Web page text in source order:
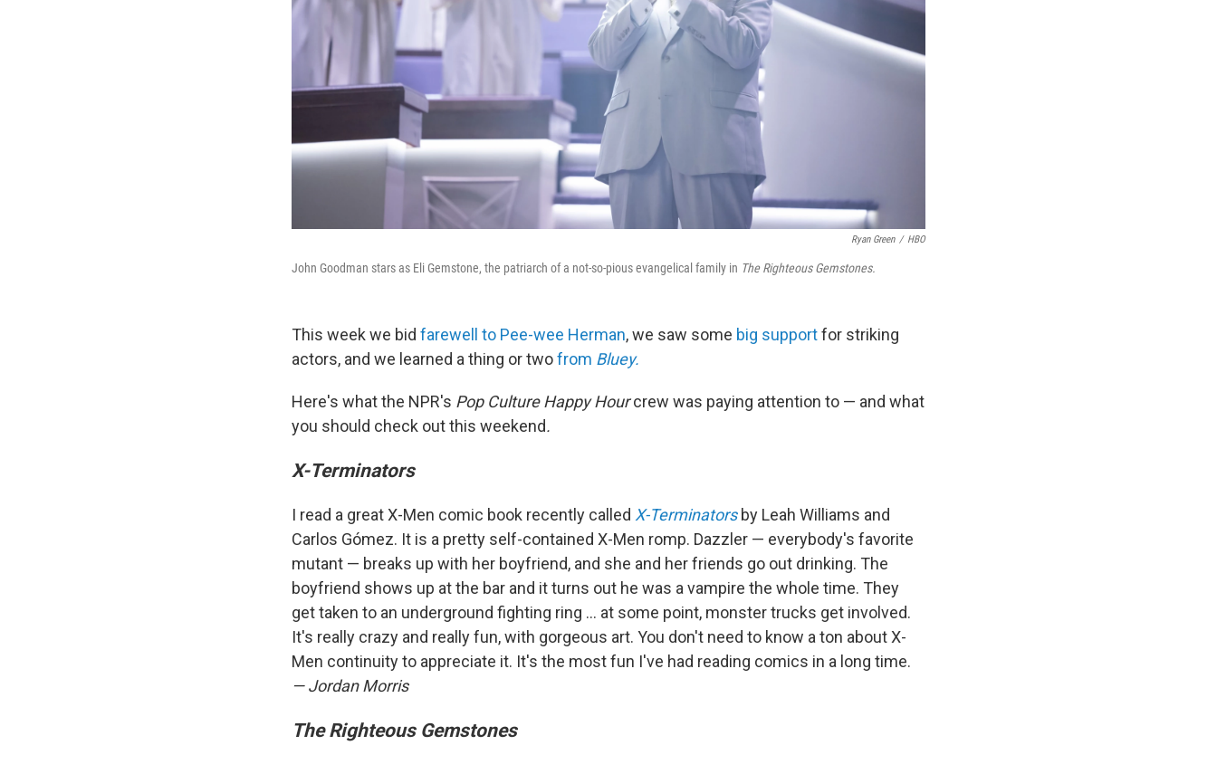
Ryan Green / HBO
John Goodman stars as Eli Gemstone, the patriarch of a not-so-pious evangelical family in The Righteous Gemstones.
This week we bid farewell to Pee-wee Herman, we saw some big supportfor striking
actors, and we learned a thing or twofrom Bluey.
Here's what the NPR's Pop Culture Happy Hourcrew was paying attention to — and what
you should check out this weekend.
X-Terminators
I read a great X-Men comic book recently called X-Terminators by Leah Williams and
Carlos Gómez. It is a pretty self-contained X-Men romp. Dazzler — everybody's favorite
mutant — breaks up with her boyfriend, and she and her friends go out drinking. The
boyfriend shows up at the bar and it turns out he was a vampire the whole time. They
get taken to an underground fighting ring ... at some point, monster trucks get involved.
It's really crazy and really fun, with gorgeous art. You don't need to know a ton about X-
Men continuity to appreciate it. It's the most fun I've had reading comics in a long time.
— Jordan Morris
The Righteous Gemstones